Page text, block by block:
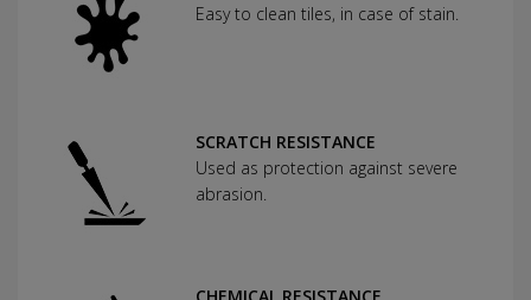
Easy to clean tiles, in case of stain.
SCRATCH RESISTANCE
Used as protection against severe
abrasion.